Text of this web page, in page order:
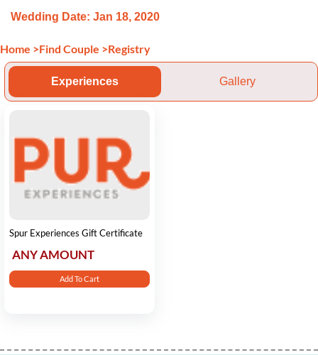
Wedding Date: Jan 18, 2020
Home >Find Couple >Registry
Experiences Gallery
Spur Experiences Gift Certificate
ANY AMOUNT
Add To Cart